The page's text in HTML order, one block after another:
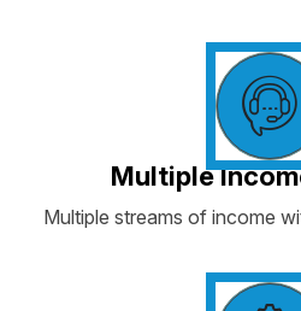
Multiple
Multiple streams of income